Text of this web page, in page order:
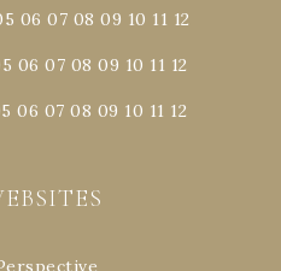
06 07 08 09 10 11 12
06 07 08 09 10 11 12
06 07 08 09 10 11 12